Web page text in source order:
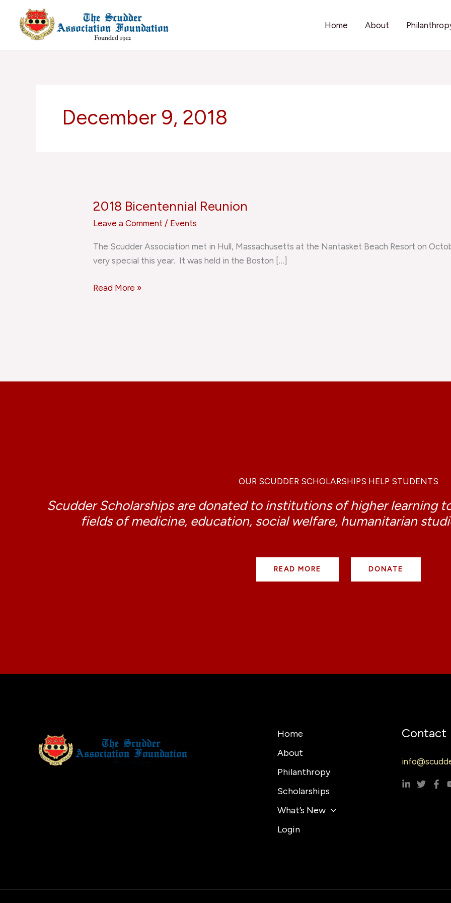
content
Home About
December 9, 2018
2018 Bicentennial Reunion
Leave a Comment / Events
The Scudder Association met in Hull, Massachusetts at the Nantasket Beach Resort on
very special this year. It was held in the Boston […]
2018
Bicentennial
Read More »
OUR SCUDDER SCHOLARSHIPS HELP STUDENTS
Scudder Scholarships are donated to institutions of higher learning
fields of medicine, education, social welfare, humanitarian
READ MORE DONATE
Home
About
Philanthropy
Scholarships
What’s New
Login
Contact